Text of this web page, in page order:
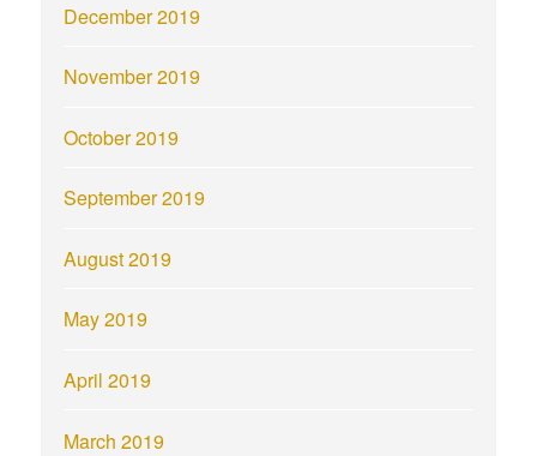
December 2019
November 2019
October 2019
September 2019
August 2019
May 2019
April 2019
March 2019